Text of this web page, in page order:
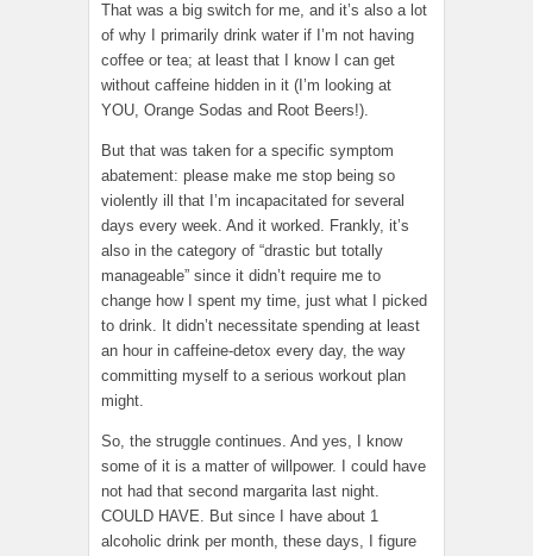
That was a big switch for me, and it’s also a lot
of why I primarily drink water if I’m not having
coffee or tea; at least that I know I can get
without caffeine hidden in it (I’m looking at
YOU, Orange Sodas and Root Beers!).
But that was taken for a specific symptom
abatement: please make me stop being so
violently ill that I’m incapacitated for several
days every week. And it worked. Frankly, it’s
also in the category of “drastic but totally
manageable” since it didn’t require me to
change how I spent my time, just what I picked
to drink. It didn’t necessitate spending at least
an hour in caffeine-detox every day, the way
committing myself to a serious workout plan
might.
So, the struggle continues. And yes, I know
some of it is a matter of willpower. I could have
not had that second margarita last night.
COULD HAVE. But since I have about 1
alcoholic drink per month, these days, I figure